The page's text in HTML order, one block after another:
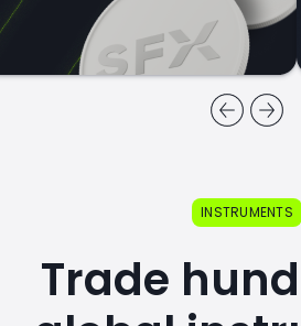
INSTRUMENTS
Trade